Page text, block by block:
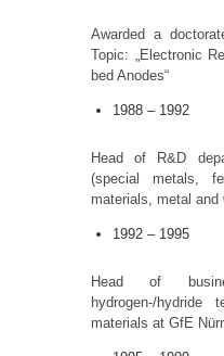
Awarded a
Topic: „Electronic
bed Anodes“
1988 – 1992
Head of R&D
(special metals,
materials, metal
1992 – 1995
Head of
hydrogen-/hydride
materials at GfE